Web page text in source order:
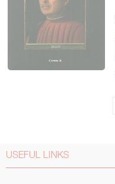
USEFUL LINKS